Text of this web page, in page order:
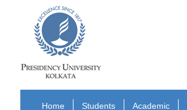
Home Students Academic